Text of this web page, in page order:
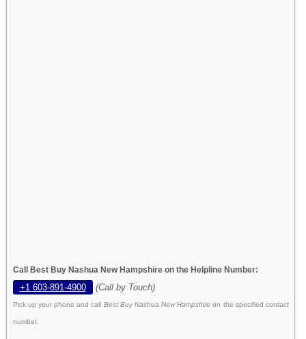
Call Best Buy Nashua New Hampshire on the Helpline Number:
+1 603-891-4900 (Call by Touch)
Pick up your phone and call Best Buy Nashua New Hampshireon the specified contact
number.